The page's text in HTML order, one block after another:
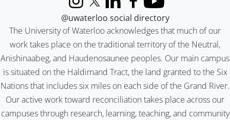
The University of Waterloo acknowledges that much of our
work takes place on the traditional territory of the Neutral,
Anishinaabeg, and Haudenosaunee peoples. Our main campus
is situated on the Haldimand Tract, the land granted to the Six
Nations that includes six miles on each side of the Grand River.
Our active work toward reconciliation takes place across our
campuses through research, learning, teaching, and community
InstagramX (formerly Twitter)
LinkedInFacebook
YouTube
@uwaterloo social directory